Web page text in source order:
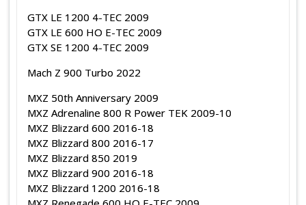
GTX LE 1200 4-TEC 2009
GTX LE 600 HO E-TEC 2009
GTX SE 1200 4-TEC 2009
Mach Z 900 Turbo 2022
MXZ 50th Anniversary 2009
MXZ Adrenaline 800 R Power TEK 2009-10
MXZ Blizzard 600 2016-18
MXZ Blizzard 800 2016-17
MXZ Blizzard 850 2019
MXZ Blizzard 900 2016-18
MXZ Blizzard 1200 2016-18